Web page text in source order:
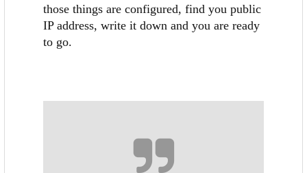
those things are configured, find you public
IP address, write it down and you are ready
to go.